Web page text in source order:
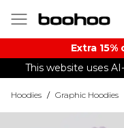
Extra
This website uses
Hoodies / Graphic Hoodies